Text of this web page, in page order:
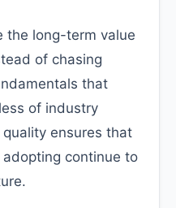
the long-term value
of chasing
that
of industry
ensures that
continue to